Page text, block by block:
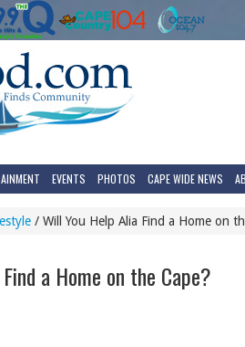
EVENTS PHOTOS CAPE WIDE NEWS
/ Will You Help Alia Find a Home on
a Home on the Cape?